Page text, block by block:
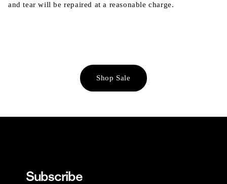
and tear will be repaired at a reasonable charge.
Shop Sale
Subscribe